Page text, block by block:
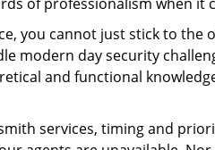
you cannot just stick to
modern day security
and functional
services, timing and